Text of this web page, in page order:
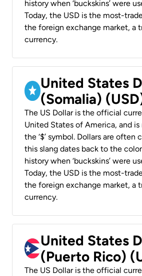
history when ‘buckskins’ were
Today, the USD is the most-
the foreign exchange market, a
currency.
United States
(Somalia)
The US Dollar is the official
United States of America, and
the ‘$’ symbol. Dollars are often
this slang dates back to the
history when ‘buckskins’ were
Today, the USD is the most-
the foreign exchange market, a
currency.
United States
(Puerto Rico)
The US Dollar is the official